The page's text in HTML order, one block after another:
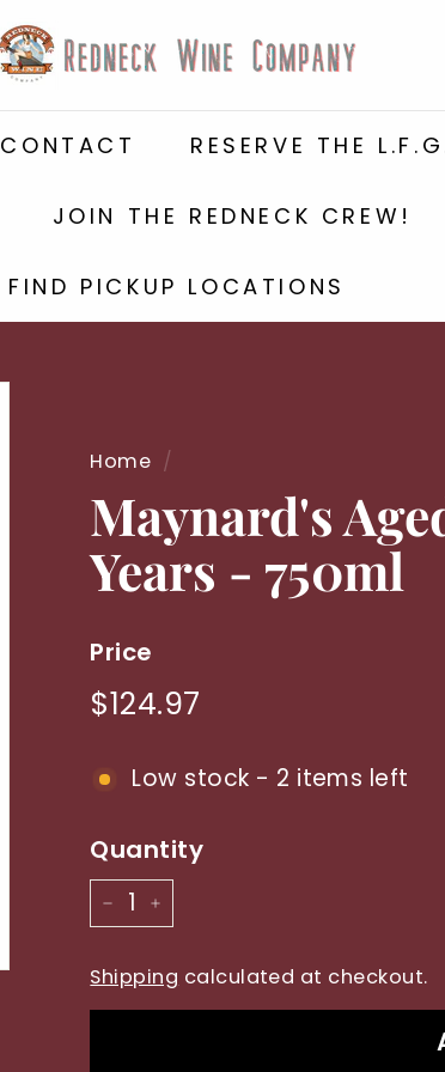
R
e
k
n
n
y
CONTACT RESERVE THE
JOIN THE REDNECK CREW!
FIND PICKUP LOCATIONS
Home /
Maynard's
Years - 750ml
Price
Regular
$124.97
Low stock - 2 items left
Quantity
− +
Shipping calculated at checkout.